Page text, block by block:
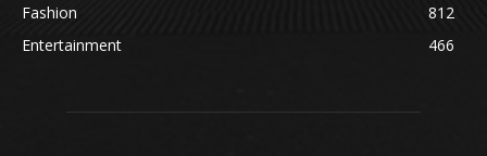
Fashion
812
Entertainment
466